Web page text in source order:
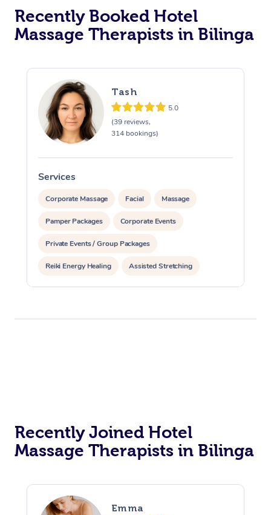
Recently Booked Hotel
Massage Therapists in Bilinga
Tash
5.0
(39 reviews,
314 bookings)
Services
Corporate Massage Facial Massage
Pamper Packages Corporate Events
Private Events / Group Packages
Reiki Energy Healing Assisted Stretching
Recently Joined Hotel
Massage Therapists in Bilinga
Emma
Corporate Massage